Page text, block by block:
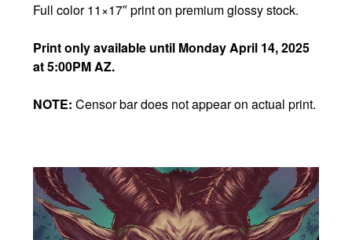
Full color 11×17″ print on premium glossy stock.
Print only available until Monday April 14, 2025
at 5:00PM AZ.
NOTE:Censor bar does not appear on actual print.